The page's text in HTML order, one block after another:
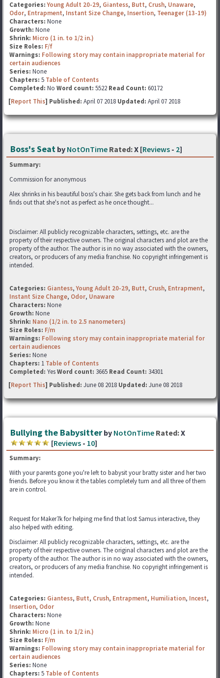
Categories: Young Adult 20-29, Giantess, Butt, Crush, Unaware,
Odor, Entrapment, Instant Size Change, Insertion, Teenager (13-19)
Characters: None
Growth: None
Shrink: Micro (1 in. to 1/2 in.)
Size Roles: F/f
Warnings: Following story may contain inappropriate material for
certain audiences
Series: None
Chapters: 5 Table of Contents
Completed: No Word count: 5522 Read Count: 60172
[Report This] Published: April 07 2018 Updated: April 07 2018
Boss's Seat by NotOnTime Rated:X [Reviews - 2]
Summary:
Commission for anonymous
Alex shrinks in his beautiful boss's chair. She gets back from lunch and he
finds out that she's not as perfect as he once thought...
Disclaimer: All publicly recognizable characters, settings, etc. are the
property of their respective owners. The original characters and plot are the
property of the author. The author is in no way associated with the owners,
creators, or producers of any media franchise. No copyright infringement is
intended.
Categories: Giantess,Young Adult 20-29, Butt, Crush, Entrapment,
Instant Size Change, Odor, Unaware
Characters: None
Growth: None
Shrink: Nano (1/2 in. to 2.5 nanometers)
Size Roles: F/m
Warnings: Following story may contain inappropriate material for
certain audiences
Series: None
Chapters: 1 Table of Contents
Completed: YesWord count: 3665 Read Count: 34301
[Report This] Published: June 08 2018 Updated: June 08 2018
Bullying the Babysitter by NotOnTime Rated:X
[Reviews - 10]
Summary:
With your parents gone you're left to babysit your bratty sister and her two
friends. Before you know it the tables completely turn and all three of them
are in control.
Request for Maker7k for helping me find that lost Samus interactive, they
also helped with editing.
Disclaimer: All publicly recognizable characters, settings, etc. are the
property of their respective owners. The original characters and plot are the
property of the author. The author is in no way associated with the owners,
creators, or producers of any media franchise. No copyright infringement is
intended.
Categories: Giantess, Butt, Crush, Entrapment, Humiliation, Incest,
Insertion, Odor
Characters: None
Growth: None
Shrink: Micro (1 in. to 1/2 in.)
Size Roles: F/m
Warnings: Following story may contain inappropriate material for
certain audiences
Series: None
Chapters: 5 Table of Contents